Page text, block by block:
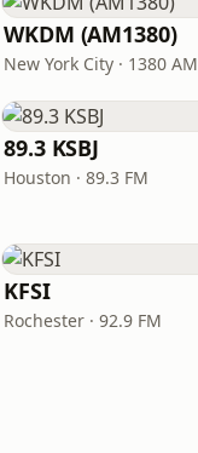
WKDM (AM1380)
New York City · 1380 AM
89.3 KSBJ
Houston · 89.3 FM
KFSI
Rochester · 92.9 FM